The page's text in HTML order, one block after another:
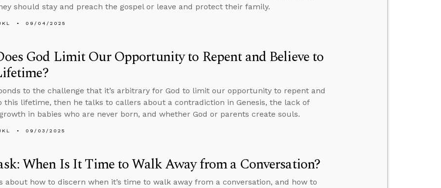
should stay and preach the gospel or leave and protect their family.
09/04/2025
God Limit Our Opportunity to Repent and Believe to
to the challenge that it’s arbitrary for God to limit our opportunity to repent and
this lifetime, then he talks to callers about a contradiction in Genesis, the lack of
in babies who are never born, and whether God or parents create souls.
09/03/2025
When Is It Time to Walk Away from a Conversation?
about how to discern when it’s time to walk away from a conversation, and how to